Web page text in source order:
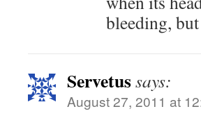
bleeding,
Servetussays:
August 27, 2011 at